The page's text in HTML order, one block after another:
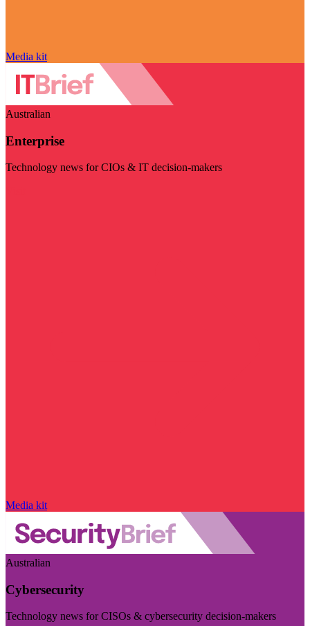
Media kit
Australian
Enterprise
Technology news for CIOs & IT decision-makers
Media kit
Australian
Cybersecurity
Technology news for CISOs & cybersecurity decision-makers